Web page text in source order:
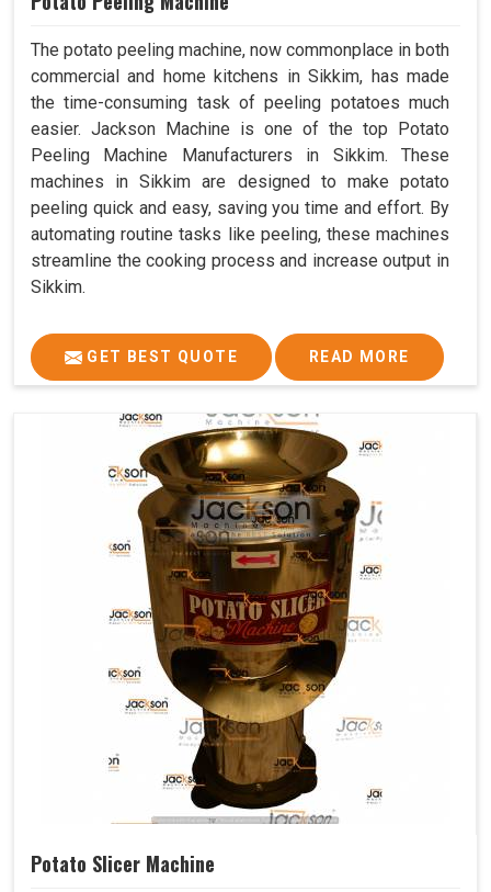
The potato peeling machine, now commonplace in both
commercial and home kitchens in Sikkim, has made
the time-consuming task of peeling potatoes much
easier. Jackson Machine is one of the top Potato
Peeling Machine Manufacturers in Sikkim. These
machines in Sikkim are designed to make potato
peeling quick and easy, saving you time and effort. By
automating routine tasks like peeling, these machines
streamline the cooking process and increase output in
Sikkim.
GET BEST QUOTE READ MORE
Potato Slicer Machine